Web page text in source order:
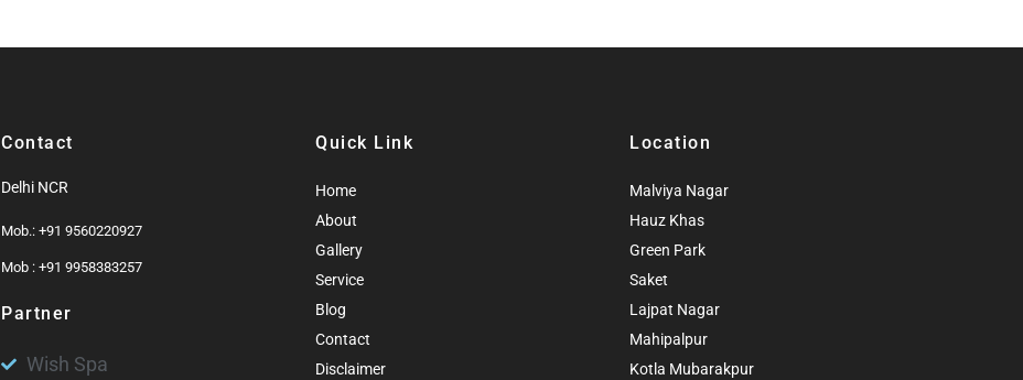
Contact
Delhi NCR
Mob.: +91 9560220927
Mob : +91 9958383257
Partner
Wish Spa
Quick Link
Home
About
Gallery
Service
Blog
Contact
Disclaimer
Location
Malviya Nagar
Hauz Khas
Green Park
Saket
Lajpat Nagar
Mahipalpur
Kotla Mubarakpur